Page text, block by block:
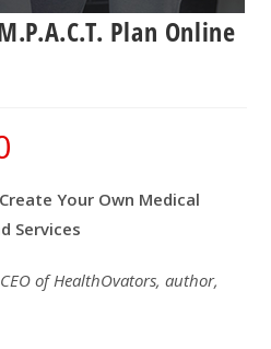
Plan Online
Your Own Medical
Services
of HealthOvators, author,